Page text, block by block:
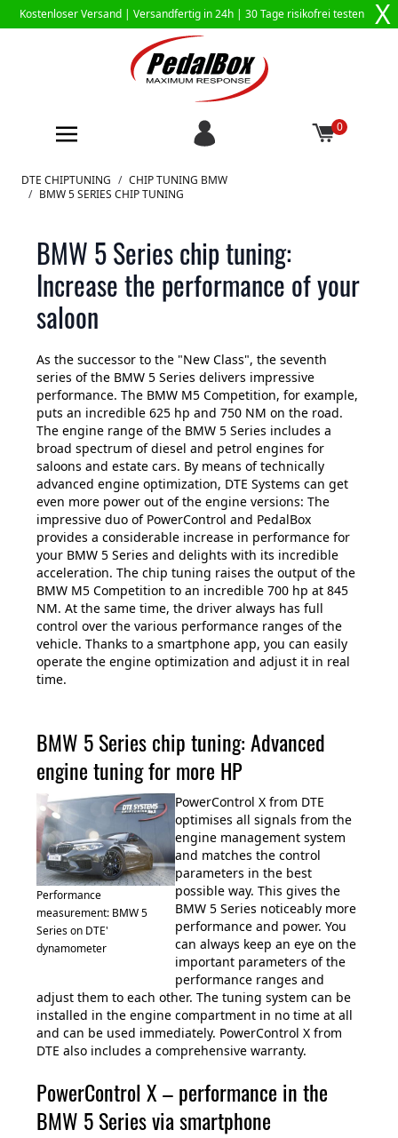
Kostenloser Versand | Versandfertig in 24h | 30 Tage risikofrei testen X
0
Zum Inhalt springen
DTE CHIPTUNING / CHIP TUNING BMW
/ BMW 5 SERIES CHIP TUNING
BMW 5 Series chip tuning:
Increase the performance of your
saloon
As the successor to the "New Class", the seventh
series of the BMW 5 Series delivers impressive
performance. The BMW M5 Competition, for example,
puts an incredible 625 hp and 750 NM on the road.
The engine range of the BMW 5 Series includes a
broad spectrum of diesel and petrol engines for
saloons and estate cars. By means of technically
advanced engine optimization, DTE Systems can get
even more power out of the engine versions: The
impressive duo of PowerControl and PedalBox
provides a considerable increase in performance for
your BMW 5 Series and delights with its incredible
acceleration. The chip tuning raises the output of the
BMW M5 Competition to an incredible 700 hp at 845
NM. At the same time, the driver always has full
control over the various performance ranges of the
vehicle. Thanks to a smartphone app, you can easily
operate the engine optimization and adjust it in real
time.
BMW 5 Series chip tuning: Advanced
engine tuning for more HP
Performance
measurement: BMW 5
Series on DTE'
dynamometer
PowerControl X from DTE
optimises all signals from the
engine management system
and matches the control
parameters in the best
possible way. This gives the
BMW 5 Series noticeably more
performance and power. You
can always keep an eye on the
important parameters of the
performance ranges and
adjust them to each other. The tuning system can be
installed in the engine compartment in no time at all
and can be used immediately. PowerControl X from
DTE also includes a comprehensive warranty.
PowerControl X – performance in the
BMW 5 Series via smartphone